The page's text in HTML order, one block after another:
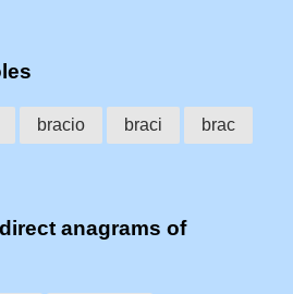
bracio braci brac
anagrams of